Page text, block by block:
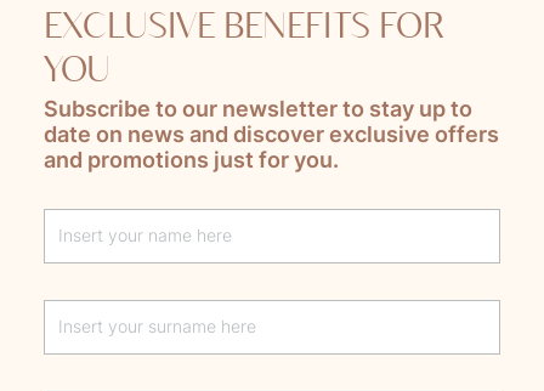
EXCLUSIVE BENEFITS FOR
YOU
Subscribe to our newsletter to stay up to
date on news and discover exclusive offers
and promotions just for you.